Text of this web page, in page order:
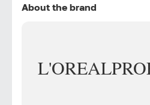
About the brand
L'OREAL